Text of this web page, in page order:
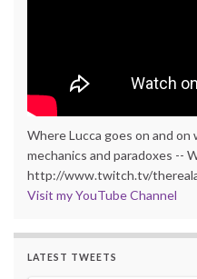
Where Lucca goes on and
mechanics and paradoxes --
http://www.twitch.tv/
Visit my YouTube Channel
LATEST TWEETS